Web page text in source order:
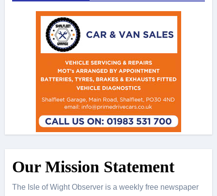
Our Mission Statement
The Isle of Wight Observer is a weekly free newspaper